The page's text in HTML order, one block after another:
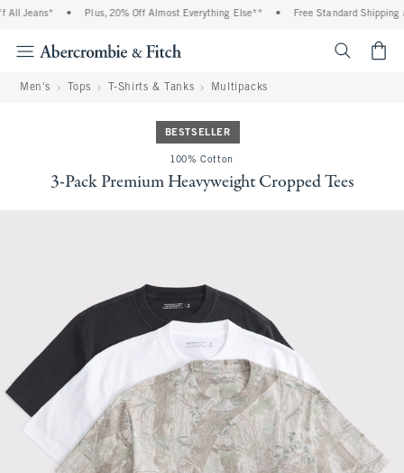
All Jeans* Plus, 20% Off Almost Everything Else** Free Standard Shipping
Men's Tops T-Shirts & Tanks Multipacks
BESTSELLER
100% Cotton
3-Pack Premium Heavyweight Cropped Tees